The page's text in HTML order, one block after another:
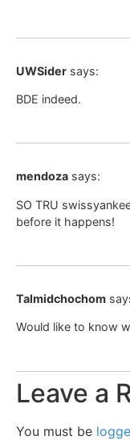
UWSider says:
BDE indeed.
mendoza says:
SO TRU
before it happens!
Talmidchochom
Would like to know
Leave a
You must be